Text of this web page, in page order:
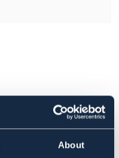
About
Se lager i butik